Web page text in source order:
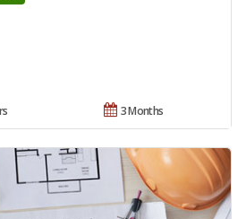
3 Months